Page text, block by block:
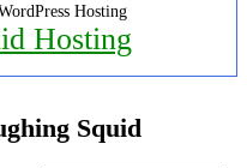
Hosting
Hosting
Squid